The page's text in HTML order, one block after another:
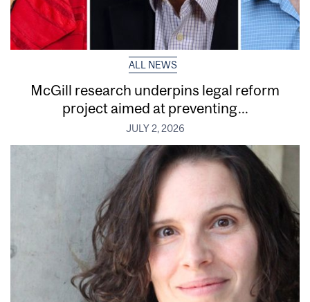
ALL NEWS
McGill research underpins legal reform
project aimed at preventing...
JULY 2, 2026